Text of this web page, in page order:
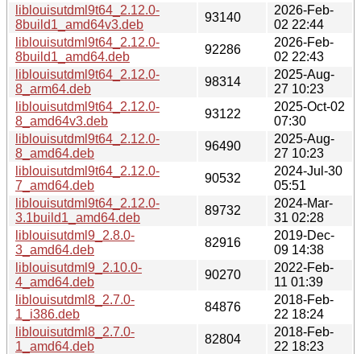
liblouisutdml9t64_2.12.0-
8build1_amd64v3.deb
93140
2026-Feb-
02 22:44
liblouisutdml9t64_2.12.0-
8build1_amd64.deb
92286
2026-Feb-
02 22:43
liblouisutdml9t64_2.12.0-
8_arm64.deb
98314
2025-Aug-
27 10:23
liblouisutdml9t64_2.12.0-
8_amd64v3.deb
93122
2025-Oct-02
07:30
liblouisutdml9t64_2.12.0-
8_amd64.deb
96490
2025-Aug-
27 10:23
liblouisutdml9t64_2.12.0-
7_amd64.deb
90532
2024-Jul-30
05:51
liblouisutdml9t64_2.12.0-
3.1build1_amd64.deb
89732
2024-Mar-
31 02:28
liblouisutdml9_2.8.0-
3_amd64.deb
82916
2019-Dec-
09 14:38
liblouisutdml9_2.10.0-
4_amd64.deb
90270
2022-Feb-
11 01:39
liblouisutdml8_2.7.0-
1_i386.deb
84876
2018-Feb-
22 18:24
liblouisutdml8_2.7.0-
1_amd64.deb
82804
2018-Feb-
22 18:23